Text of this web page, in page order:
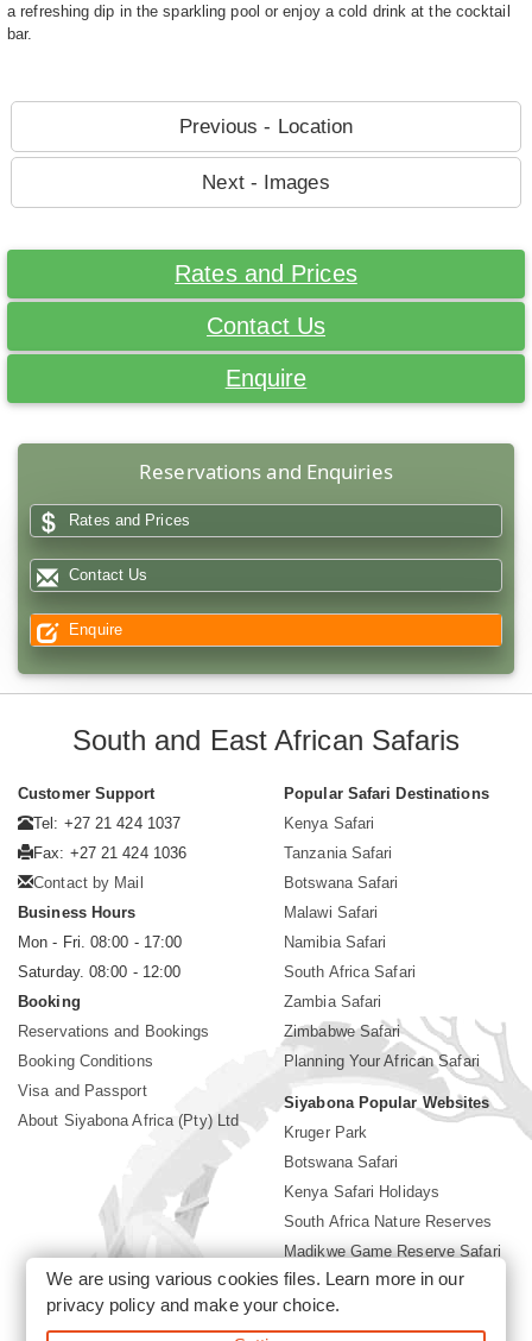
a refreshing dip in the sparkling pool or enjoy a cold drink at the cocktail
bar.
Previous - Location
Next - Images
Rates and Prices
Contact Us
Enquire
Reservations and Enquiries
Rates and Prices
Contact Us
Enquire
South and East African Safaris
Customer Support
Tel: +27 21 424 1037
Fax: +27 21 424 1036
Contact by Mail
Business Hours
Mon - Fri. 08:00 - 17:00
Saturday. 08:00 - 12:00
Booking
Reservations and Bookings
Booking Conditions
Visa and Passport
About Siyabona Africa (Pty) Ltd
Popular Safari Destinations
Kenya Safari
Tanzania Safari
Botswana Safari
Malawi Safari
Namibia Safari
South Africa Safari
Zambia Safari
Zimbabwe Safari
Planning Your African Safari
Siyabona Popular Websites
Kruger Park
Botswana Safari
Kenya Safari Holidays
South Africa Nature Reserves
Madikwe Game Reserve Safari
Lodges near Kruger Park
Gorilla Safari
We are using various cookies files. Learn more in our
privacy policyand make your choice.